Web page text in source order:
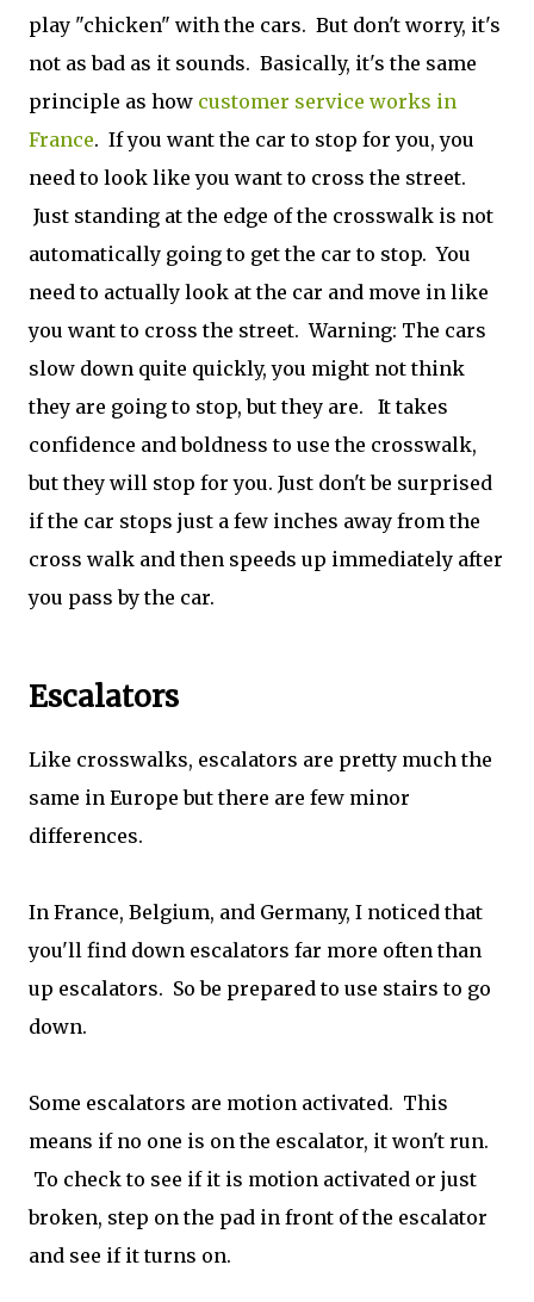
play "chicken" with the cars. But don't worry, it's
not as bad as it sounds. Basically, it's the same
principle as how customer service works in
France. If you want the car to stop for you, you
need to look like you want to cross the street.
Just standing at the edge of the crosswalk is not
automatically going to get the car to stop. You
need to actually look at the car and move in like
you want to cross the street. Warning: The cars
slow down quite quickly, you might not think
they are going to stop, but they are. It takes
confidence and boldness to use the crosswalk,
but they will stop for you. Just don't be surprised
if the car stops just a few inches away from the
cross walk and then speeds up immediately after
you pass by the car.
Escalators
Like crosswalks, escalators are pretty much the
same in Europe but there are few minor
differences.
In France, Belgium, and Germany, I noticed that
you'll find down escalators far more often than
up escalators. So be prepared to use stairs to go
down.
Some escalators are motion activated. This
means if no one is on the escalator, it won't run.
To check to see if it is motion activated or just
broken, step on the pad in front of the escalator
and see if it turns on.